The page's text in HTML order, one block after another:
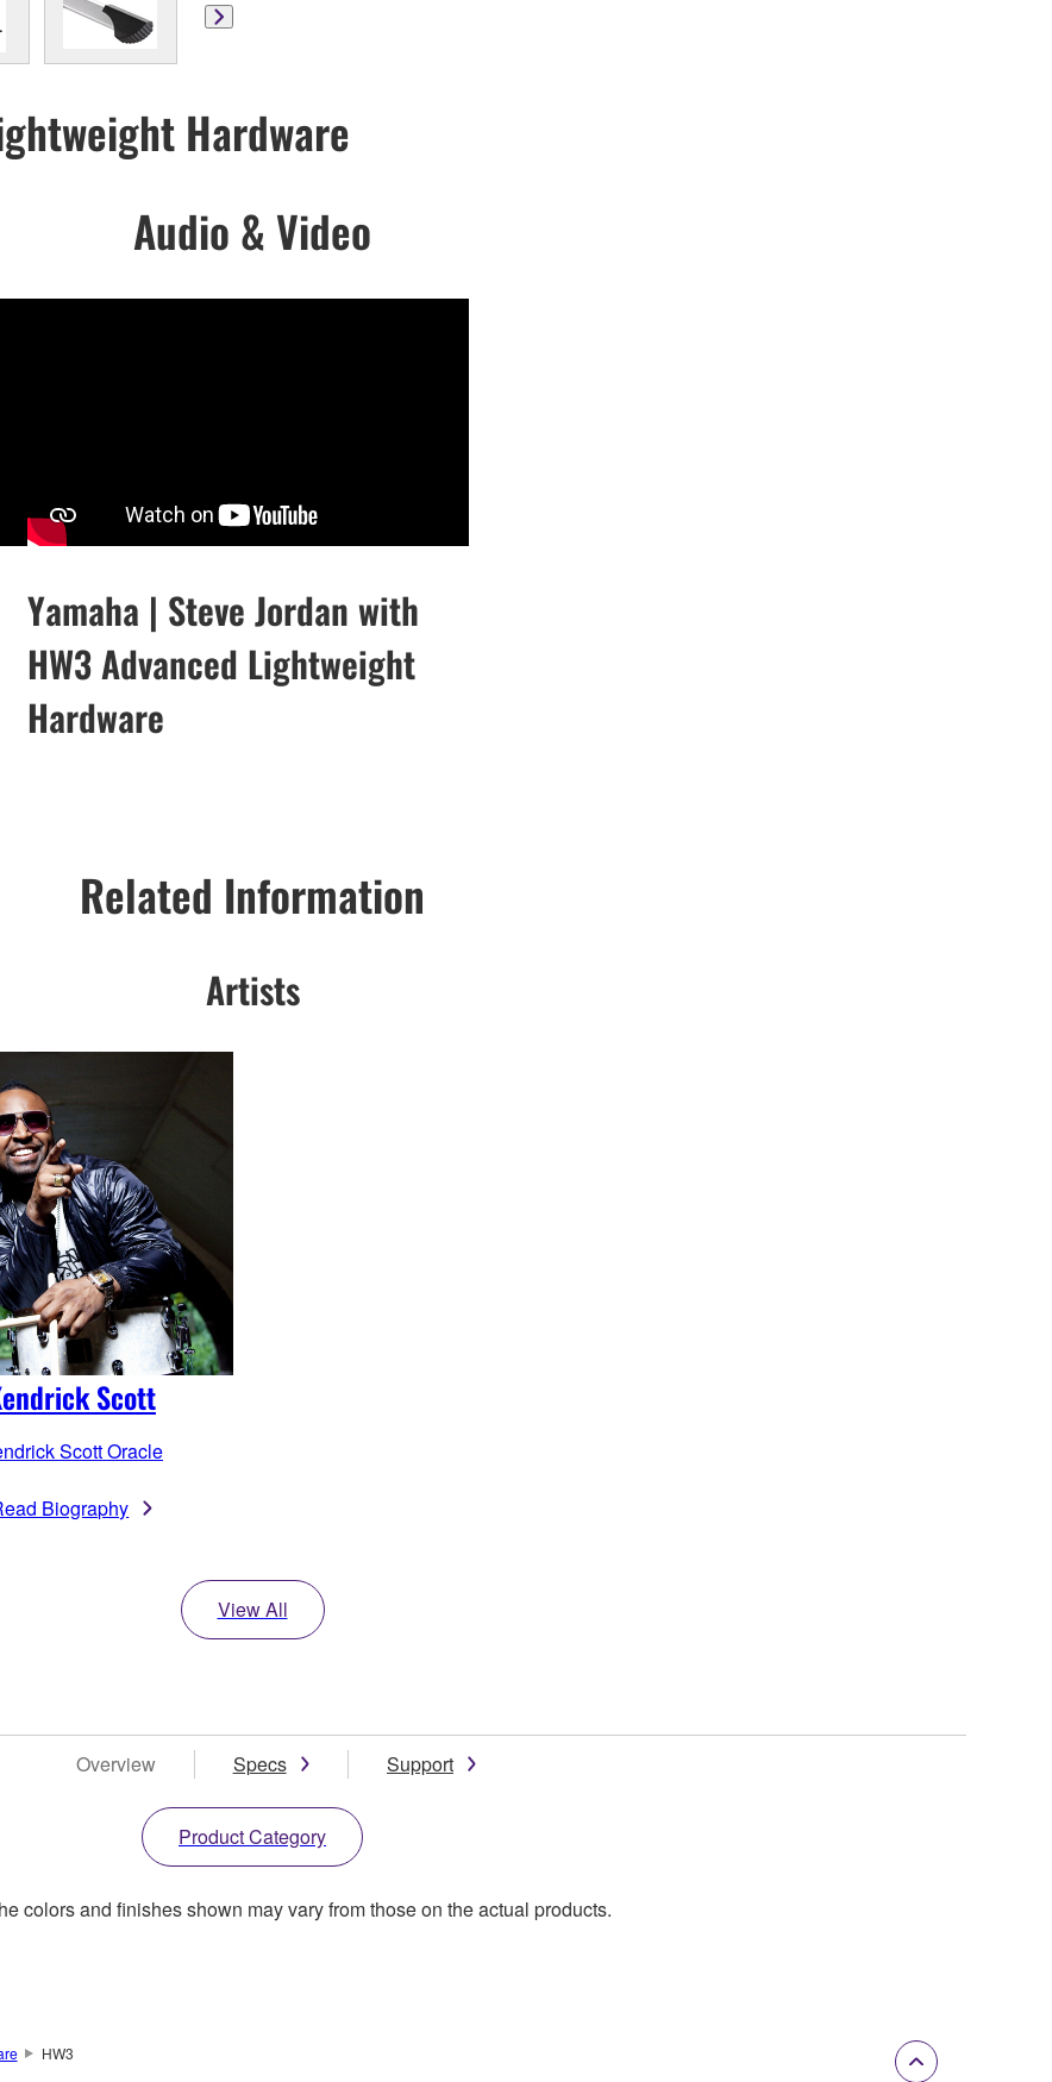
Hardware
Audio & Video
Yamaha | Steve Jordan with
HW3 Advanced Lightweight
Hardware
Related Information
Artists
Scott
Scott Oracle
Biography
View All
Overview Specs Support
Product Category
colors and finishes shown may vary from those on the actual products.
HW3